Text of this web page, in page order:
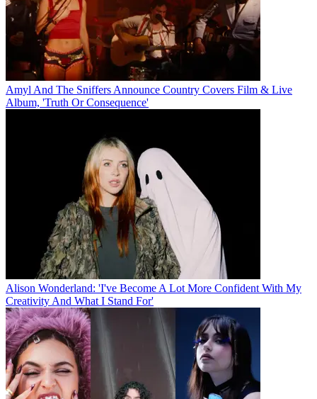
Amyl And The Sniffers Announce Country Covers Film & Live
Album, 'Truth Or Consequence'
Alison Wonderland: 'I've Become A Lot More Confident With My
Creativity And What I Stand For'